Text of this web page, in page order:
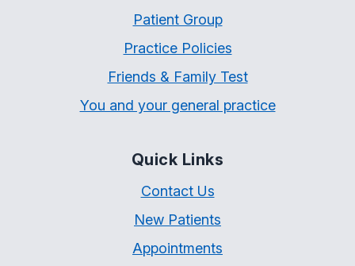
Patient Group
Practice Policies
Friends & Family Test
You and your general practice
Quick Links
Contact Us
New Patients
Appointments